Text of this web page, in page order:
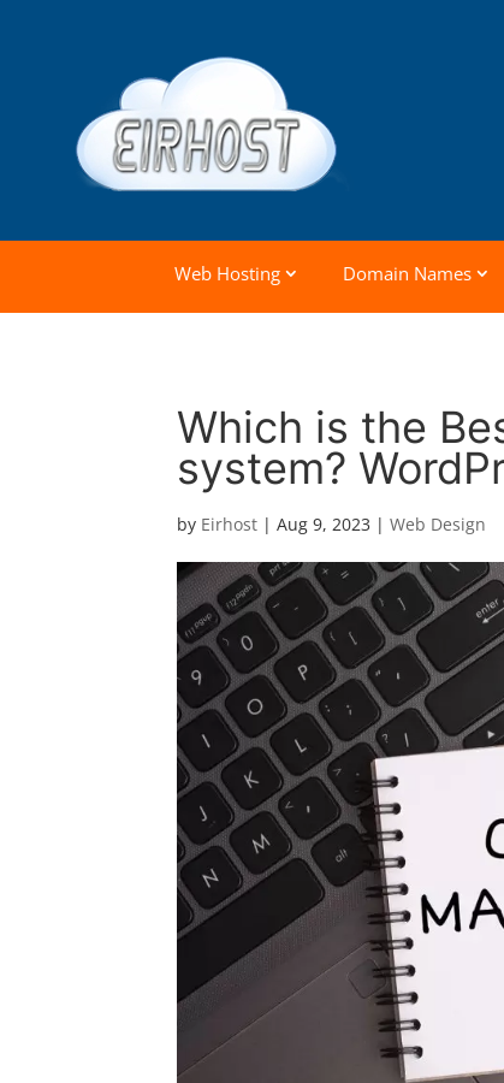
Web Hosting Domain Names
Which is the
system?
by Eirhost | Aug 9, 2023 | Web Design